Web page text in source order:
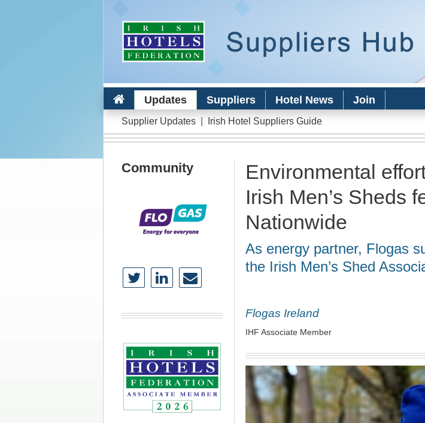
content
Updates Suppliers Hotel News Join
Supplier Updates| Irish Hotel Suppliers Guide
Community
Environmental
Irish Men’s Sheds
Nationwide
As energy partner, Flogas
the Irish Men’s Shed
Flogas Ireland
IHF Associate Member